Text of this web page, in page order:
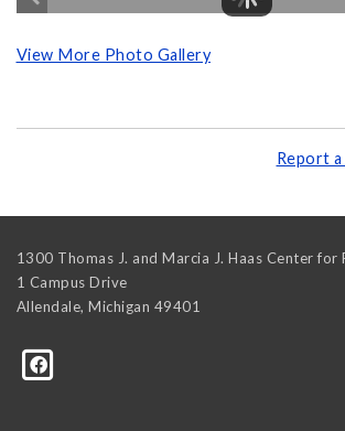
View More Photo Gallery
Report
1300 Thomas J. and Marcia J. Haas Center
1 Campus Drive
Allendale, Michigan 49401